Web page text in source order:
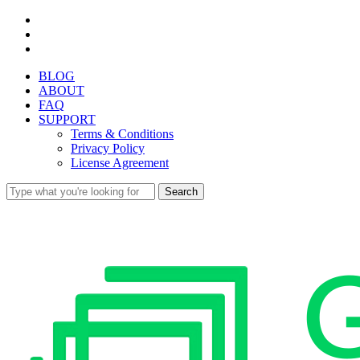
Skip
main
BLOG
ABOUT
FAQ
SUPPORT
Terms & Conditions
Privacy Policy
License Agreement
Search